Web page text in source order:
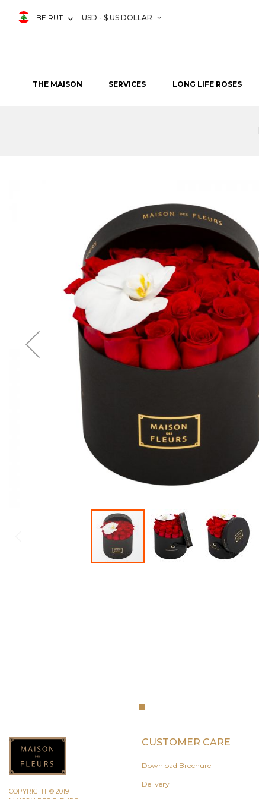
THE MAISON SERVICES LONG LIFE ROSES
BEIRUT USD - $ US DOLLAR
COPYRIGHT © 2019
CUSTOMER CARE
Download Brochure
Delivery